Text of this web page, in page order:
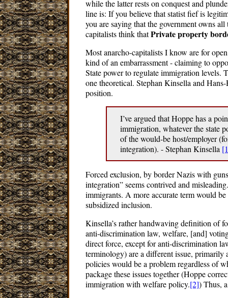
while the latter rests on conquest and
line is: If you believe that statist fief is
you are saying that the government owns
capitalists think thatPrivate property
Most anarcho-capitalists I know are for
kind of an embarrassment - claiming to
State power to regulate immigration levels.
one theoretical. Stephan Kinsella and
position.
I’ve argued that Hoppe has a
immigration, whatever the state
of the would-be host/employer
integration). - Stephan Kinsella
Forced exclusion, by border Nazis with
integration” seems contrived and
immigrants. A more accurate term would
subsidized inclusion.
Kinsella’s rather handwaving definition of
anti-discrimination law, welfare, [and]
direct force, except for anti-discrimination
terminology) are a different issue,
policies would be a problem regardless of
package these issues together (Hoppe
immigration with welfare policy.[2]) Thus,